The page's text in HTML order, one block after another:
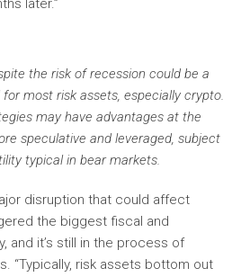
later.”
the risk of recession could be a
most risk assets, especially crypto.
may have advantages at the
speculative and leveraged, subject
typical in bear markets.
disruption that could affect
the biggest fiscal and
and it’s still in the process of
“Typically, risk assets bottom out